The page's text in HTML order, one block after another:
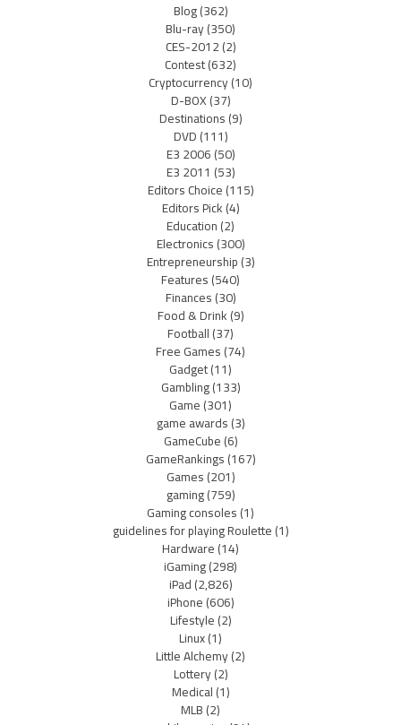
Blog(362)
Blu-ray(350)
CES-2012(2)
Contest(632)
Cryptocurrency(10)
D-BOX(37)
Destinations(9)
DVD(111)
E3 2006(50)
E3 2011 (53)
Editors Choice(115)
Editors Pick(4)
Education(2)
Electronics(300)
Entrepreneurship(3)
Features(540)
Finances(30)
Food & Drink(9)
Football(37)
Free Games(74)
Gadget(11)
Gambling(133)
Game(301)
game awards(3)
GameCube(6)
GameRankings(167)
Games(201)
gaming(759)
Gaming consoles(1)
guidelines for playing Roulette(1)
Hardware(14)
iGaming(298)
iPad(2,826)
iPhone(606)
Lifestyle(2)
Linux(1)
Little Alchemy(2)
Lottery(2)
Medical(1)
MLB(2)